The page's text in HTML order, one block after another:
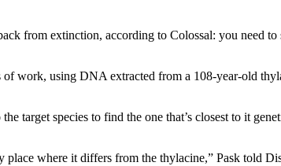
from extinction, according to Colossal: you need
of work, using DNA extracted from a 108-year-old
target species to find the one that’s closest to it
where it differs from the thylacine,” Pask told